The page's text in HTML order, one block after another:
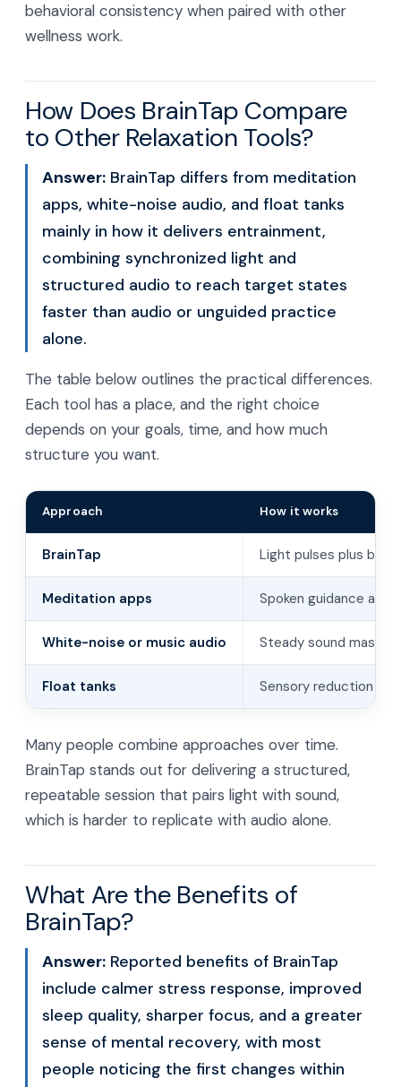
behavioral consistency when paired with other
wellness work.
How Does BrainTap Compare
to Other Relaxation Tools?
Answer: BrainTap differs from meditation
apps, white-noise audio, and float tanks
mainly in how it delivers entrainment,
combining synchronized light and
structured audio to reach target states
faster than audio or unguided practice
alone.
The table below outlines the practical differences.
Each tool has a place, and the right choice
depends on your goals, time, and how much
structure you want.
Approach How it works
BrainTap Light pulses plus
Meditation apps Spoken guidance and
White-noise or music audio Steady sound masks
Float tanks Sensory reduction in
Many people combine approaches over time.
BrainTap stands out for delivering a structured,
repeatable session that pairs light with sound,
which is harder to replicate with audio alone.
What Are the Benefits of
BrainTap?
Answer: Reported benefits of BrainTap
include calmer stress response, improved
sleep quality, sharper focus, and a greater
sense of mental recovery, with most
people noticing the first changes within